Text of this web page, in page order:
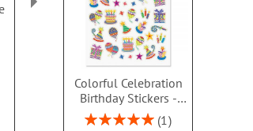
Colorful Celebration
Birthday Stickers -
BOGO
Rating:
1
Corner Roses
Personalized Note
Cards
1
$14.99